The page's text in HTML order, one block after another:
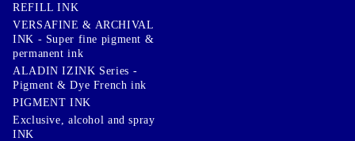
REFILL INK
VERSAFINE & ARCHIVAL
INK - Super fine pigment &
permanent ink
ALADIN IZINK Series -
Pigment & Dye French ink
PIGMENT INK
Exclusive, alcohol and spray
INK